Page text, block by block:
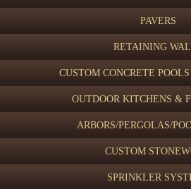
PAVERS
RETAINING
CUSTOM CONCRETE
OUTDOOR KITCHENS &
ARBORS/PERGOLAS/
CUSTOM
SPRINKLER